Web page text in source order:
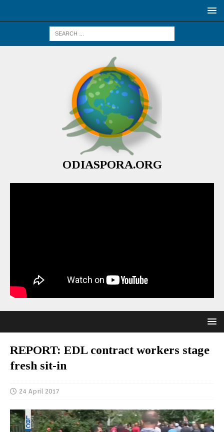
ODIASPORA.ORG
REPORT: EDL contract workers stage
fresh sit-in
24 April 2017